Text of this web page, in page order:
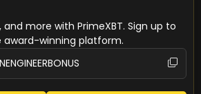
more with PrimeXBT. Sign up to
winning platform.